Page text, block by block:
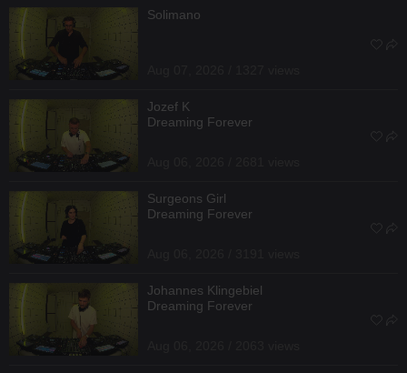
Solimano
Jozef K
Dreaming Forever
Surgeons Girl
Dreaming Forever
Johannes Klingebiel
Dreaming Forever